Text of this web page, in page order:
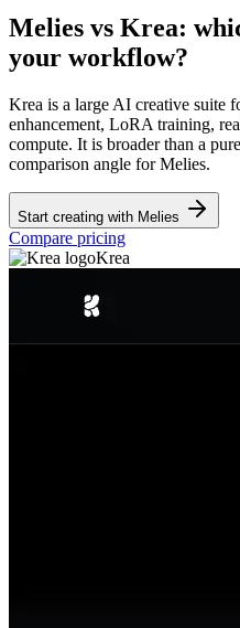
Melies vs Krea:
your workflow?
Krea is a large AI creative suite
enhancement, LoRA training,
compute. It is broader than a
comparison angle for Melies.
Start creating with Melies
Compare pricing
Krea